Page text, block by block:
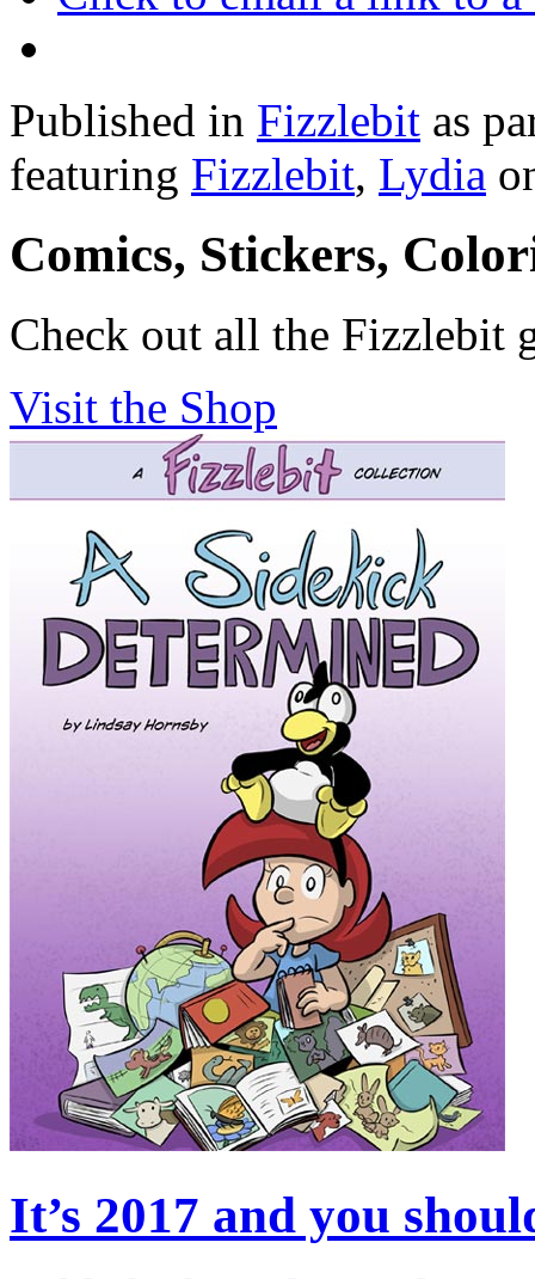
Published in Fizzlebit as
featuring Fizzlebit, Lydia
Comics, Stickers,
Check out all the Fizzlebit
Visit the Shop
It’s 2017 and you